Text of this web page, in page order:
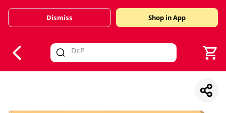
Valid Until 30 June 2026
Dismiss Shop in App